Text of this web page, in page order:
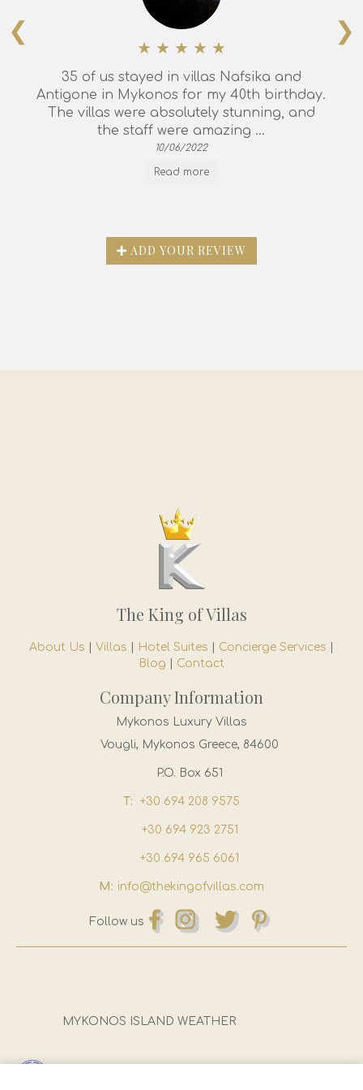
35 of us stayed in villas Nafsika and
Antigone in Mykonos for my 40th birthday.
The villas were absolutely stunning, and
the staff were amazing ...
10/06/2022
Read more
❮ ❯
ADD YOUR REVIEW
The King of Villas
About Us Villas Hotel Suites Concierge Services
Blog
Contact
Company Information
Mykonos Luxury Villas
Vougli, Mykonos Greece, 84600
P.O. Box 651
T: +30 694 208 9575
+30 694 923 2751
+30 694 965 6061
M: info@thekingofvillas.com
Follow us
MYKONOS ISLAND WEATHER